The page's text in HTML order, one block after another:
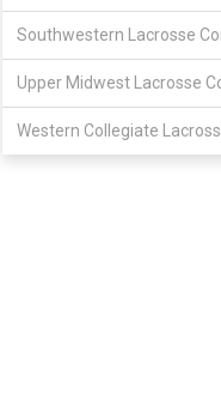
Southwestern Lacrosse
Upper Midwest Lacrosse
Western Collegiate